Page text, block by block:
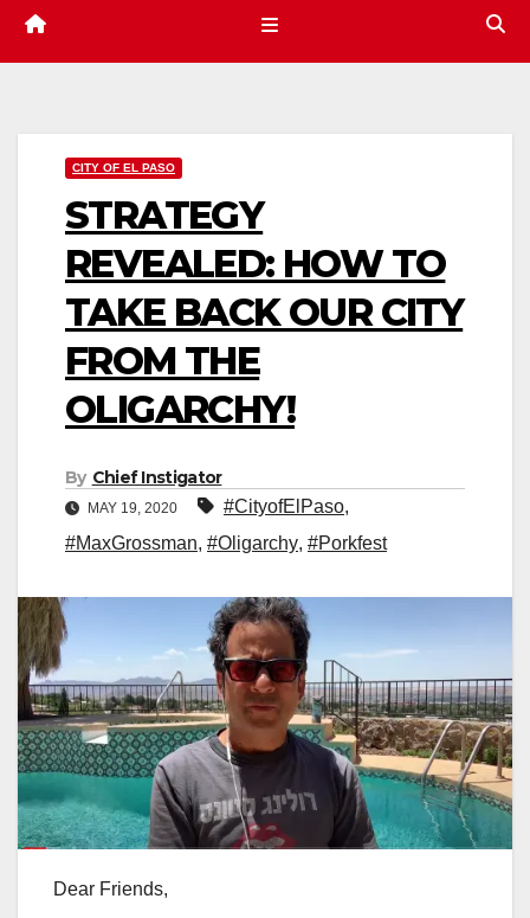
CITY OF EL PASO
STRATEGY
REVEALED: HOW TO
TAKE BACK OUR CITY
FROM THE
OLIGARCHY!
By Chief Instigator
MAY 19, 2020 #CityofElPaso,
#MaxGrossman, #Oligarchy, #Porkfest
Dear Friends,